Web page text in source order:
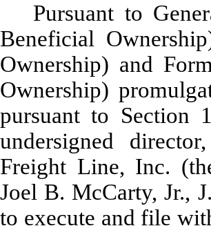
Pursuant to
Beneficial
Ownership) and
Ownership)
pursuant to Section
undersigned
Freight Line, Inc.
Joel B. McCarty, Jr.,
to execute and file